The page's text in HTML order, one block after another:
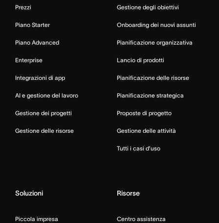
Prezzi
Piano Starter
Piano Advanced
Enterprise
Integrazioni di app
AI e gestione del lavoro
Gestione dei progetti
Gestione delle risorse
Gestione degli obiettivi
Onboarding dei nuovi assunti
Pianificazione organizzativa
Lancio di prodotti
Pianificazione delle risorse
Pianificazione strategica
Proposte di progetto
Gestione delle attività
Tutti i casi d’uso
Soluzioni
Piccola impresa
Risorse
Centro assistenza